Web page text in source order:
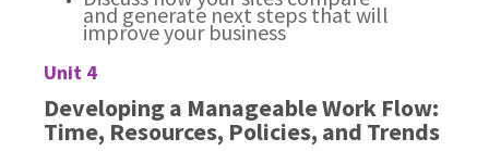
and generate next steps that will
improve your business
Unit 4
Developing a Manageable Work Flow:
Time, Resources, Policies, and Trends